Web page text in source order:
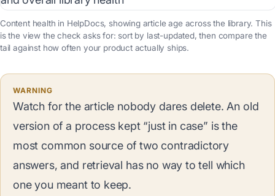
Content health in HelpDocs, showing article age across the library. This
is the view the check asks for: sort by last-updated, then compare the
tail against how often your product actually ships.
WARNING
Watch for the article nobody dares delete. An old
version of a process kept “just in case” is the
most common source of two contradictory
answers, and retrieval has no way to tell which
one you meant to keep.